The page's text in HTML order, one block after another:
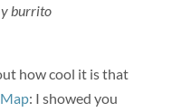
burrito
how cool it is that
: I showed you